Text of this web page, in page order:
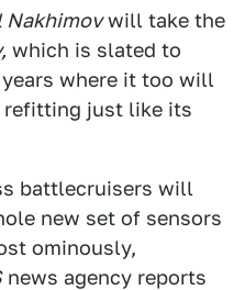
Nakhimovwill take the
which is slated to
where it too will
refitting just like its
battlecruisers will
new set of sensors
ominously,
news agency reports